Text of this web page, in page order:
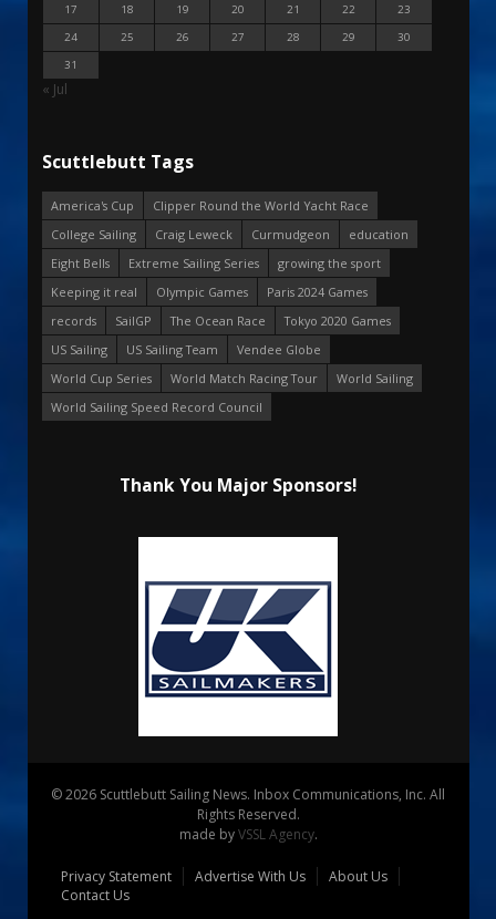
17
18 19 20 21 22
23
24
25 26 27 28 29
30
31
« Jul
Scuttlebutt Tags
America's Cup
Clipper Round the World Yacht Race
College Sailing
Craig Leweck Curmudgeon
education
Eight Bells
Extreme Sailing Series
growing the sport
Keeping it real
Olympic Games
Paris 2024 Games
records
SailGP The Ocean Race
Tokyo 2020 Games
US Sailing
US Sailing Team
Vendee Globe
World Cup Series
World Match Racing Tour
World Sailing
World Sailing Speed Record Council
Thank You Major Sponsors!
© 2026 Scuttlebutt Sailing News. Inbox Communications, Inc. All
Rights Reserved.
made byVSSL Agency.
Privacy Statement Advertise With Us
About Us
Contact Us